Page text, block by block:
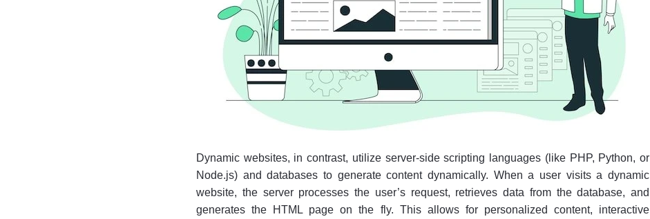
Dynamic websites, in contrast, utilize server-side scripting languages (like PHP, Python, or
Node.js) and databases to generate content dynamically. When a user visits a dynamic
website, the server processes the user’s request, retrieves data from the database, and
generates the HTML page on the fly. This allows for personalized content, interactive